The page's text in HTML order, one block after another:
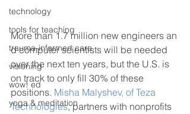
technology
tools for teaching
trauma-informed care
visioning
wow! ed
yoga & meditation
More than 1.7 million new engineers an
d computer scientists will be needed
over the next ten years, but the U.S. is
on track to only fill 30% of these
positions. Misha Malyshev, of Teza
Technologies, partners with nonprofits